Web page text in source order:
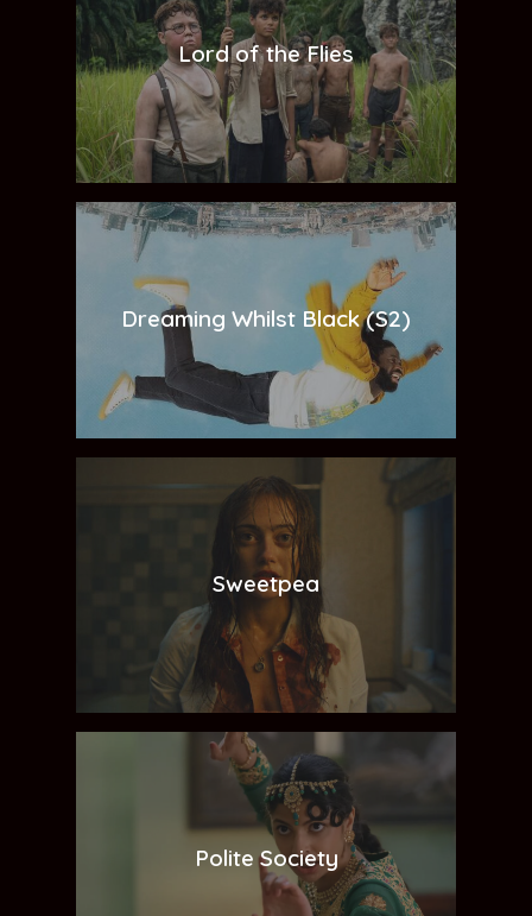
Lord of the Flies
Dreaming Whilst Black (S2)
Sweetpea
Polite Society